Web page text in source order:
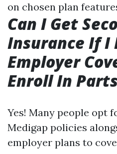
on chosen plan
Can I Get
Insurance If I
Employer
Enroll In
Yes! Many people opt
Medigap policies
employer plans to